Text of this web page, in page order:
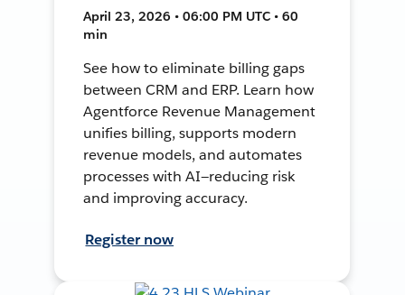
April 23, 2026 • 06:00 PM UTC • 60
min
See how to eliminate billing gaps
between CRM and ERP. Learn how
Agentforce Revenue Management
unifies billing, supports modern
revenue models, and automates
processes with AI—reducing risk
and improving accuracy.
Register now